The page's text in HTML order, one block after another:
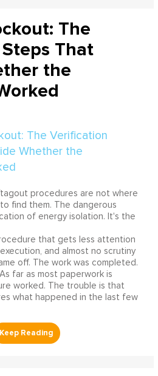
The
That
the
procedures are not where
find them. The dangerous
of energy isolation. It's the
that gets less attention
and almost no scrutiny
off. The work was completed.
far as most paperwork is
worked. The trouble is that
what happened in the last few